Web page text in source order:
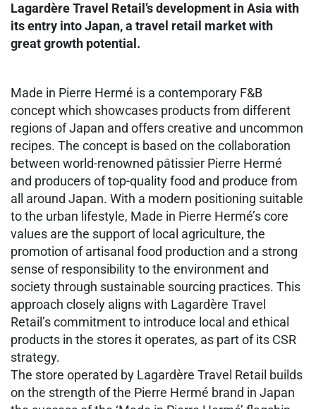
Lagardère Travel Retail’s development in Asia with
its entry into Japan, a travel retail market with
great growth potential.
Made in Pierre Hermé is a contemporary F&B
concept which showcases products from different
regions of Japan and offers creative and uncommon
recipes. The concept is based on the collaboration
between world-renowned pâtissier Pierre Hermé
and producers of top-quality food and produce from
all around Japan. With a modern positioning suitable
to the urban lifestyle, Made in Pierre Hermé’s core
values are the support of local agriculture, the
promotion of artisanal food production and a strong
sense of responsibility to the environment and
society through sustainable sourcing practices. This
approach closely aligns with Lagardère Travel
Retail’s commitment to introduce local and ethical
products in the stores it operates, as part of its CSR
strategy.
The store operated by Lagardère Travel Retail builds
on the strength of the Pierre Hermé brand in Japan